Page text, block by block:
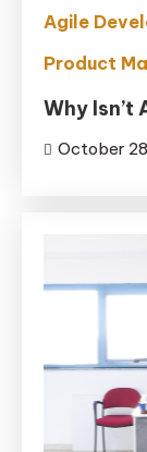
Agile
Product
Why Isn’t
October